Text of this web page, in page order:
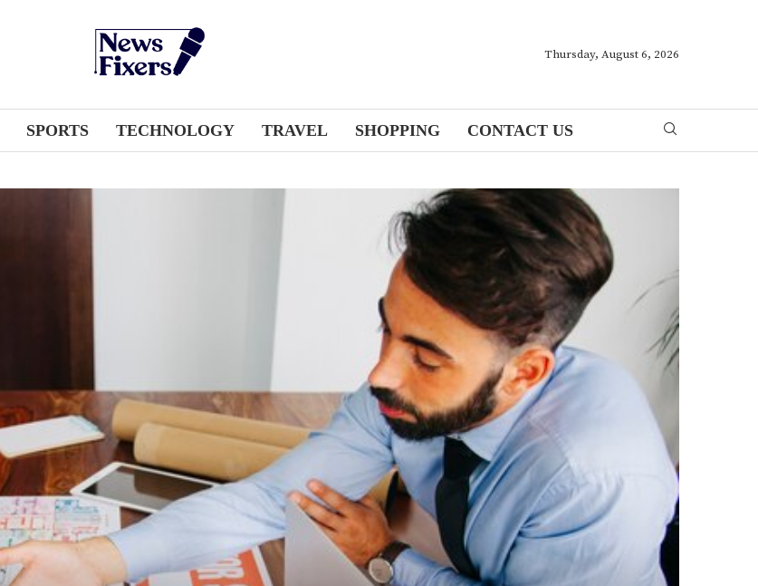
Thursday, August 6, 2026
SPORTS TECHNOLOGY TRAVEL SHOPPING CONTACT US